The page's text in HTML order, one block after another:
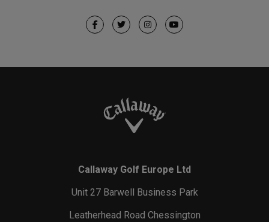
Callaway Golf Europe Ltd
Unit 27 Barwell Business Park
Leatherhead Road Chessington